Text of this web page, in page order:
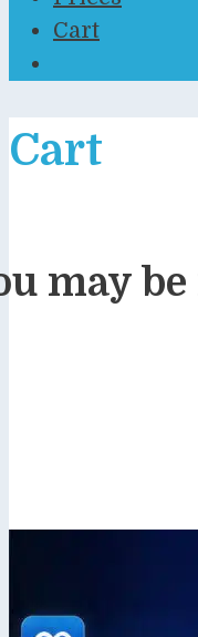
Cart
Cart
may